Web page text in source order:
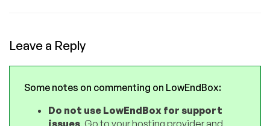
Leave a Reply
Some notes on commenting on LowEndBox:
Do not use LowEndBox for support